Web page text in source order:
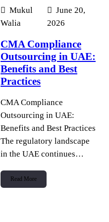
Mukul
Walia
June 20,
2026
CMA Compliance
Outsourcing in UAE:
Benefits and Best
Practices
CMA Compliance
Outsourcing in UAE:
Benefits and Best Practices
The regulatory landscape
in the UAE continues…
Read More